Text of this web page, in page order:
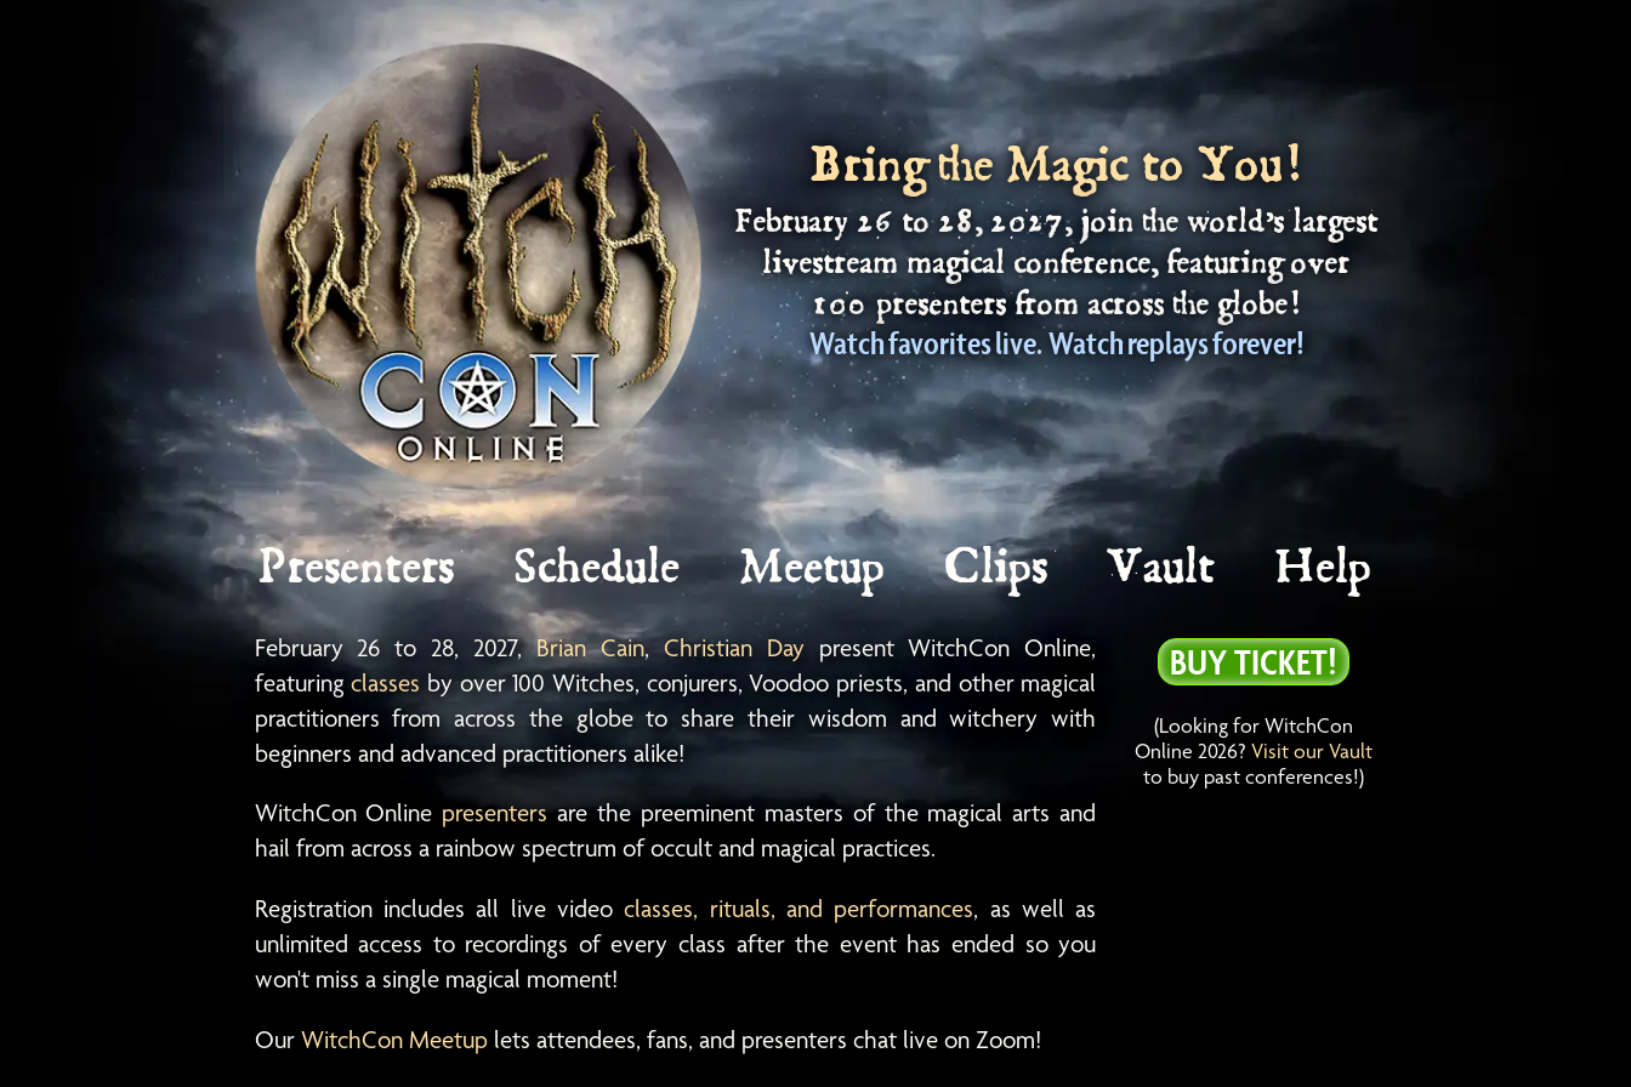
Bring the Magic to You!
February 26 to28, 2027, join the world’s largest
livestream magical conference, featuring over
100 presenters from across the globe!
Watch favorites live. Watch replays forever!
Presenters Schedule Meetup Clips Vault Help
February 26 to 28, 2027,Brian Cain, Christian Daypresent WitchCon Online,
featuringclasses by over 100 Witches, conjurers, Voodoo priests, and other magical
practitioners from across the globe to share their wisdom and witchery with
beginners and advanced practitioners alike!
WitchCon Online presentersare the preeminent masters of the magical arts and
hail from across a rainbow spectrum of occult and magical practices.
Registration includes all live videoclasses, rituals, and performances, as well as
unlimited access to recordings of every class after the event has ended so you
won't miss a single magical moment!
Our WitchCon Meetuplets attendees, fans, and presenters chat live on Zoom!
BUY TICKET!
(Looking for WitchCon
Online 2026? Visit our Vault
to buy past conferences!)